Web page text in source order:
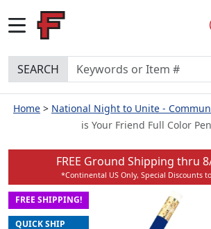
SEARCH
Home National Night to Unite -
is Your Friend Full Color
FREE Ground Shipping thru
*Continental US Only, Special Discounts
FREE SHIPPING!
QUICK SHIP